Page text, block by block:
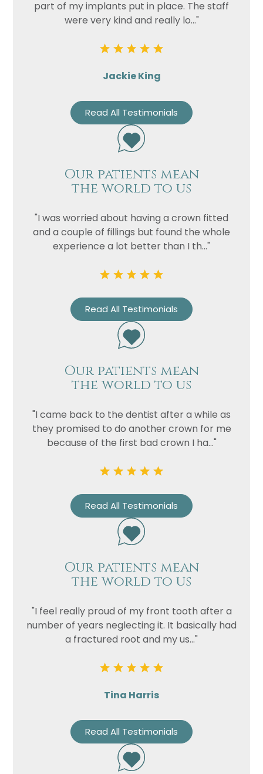
part of my implants put in place. The staff
were very kind and really lo..."
Jackie King
Read All Testimonials
Our patients mean
the world to us
"I was worried about having a crown fitted
and a couple of fillings but found the whole
experience a lot better than I th..."
Read All Testimonials
Our patients mean
the world to us
"I came back to the dentist after a while as
they promised to do another crown for me
because of the first bad crown I ha..."
Read All Testimonials
Our patients mean
the world to us
"I feel really proud of my front tooth after a
number of years neglecting it. It basically had
a fractured root and my us..."
Tina Harris
Read All Testimonials